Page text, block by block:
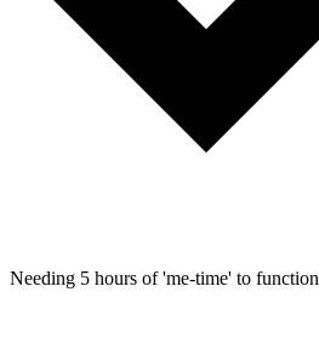
Needing 5 hours of 'me-time' to function